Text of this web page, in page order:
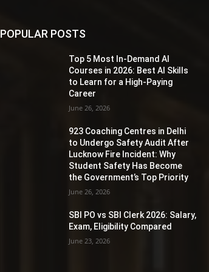
POPULAR POSTS
Top 5 Most In-Demand AI
Courses in 2026: Best AI Skills
to Learn for a High-Paying
Career
June 26, 2026
923 Coaching Centres in Delhi
to Undergo Safety Audit After
Lucknow Fire Incident: Why
Student Safety Has Become
the Government’s Top Priority
June 26, 2026
SBI PO vs SBI Clerk 2026: Salary,
Exam, Eligibility Compared
June 23, 2026